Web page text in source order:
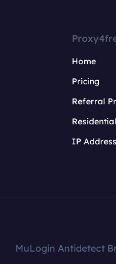
Home
Pricing
Referral
IP
MuLogin Antidetect